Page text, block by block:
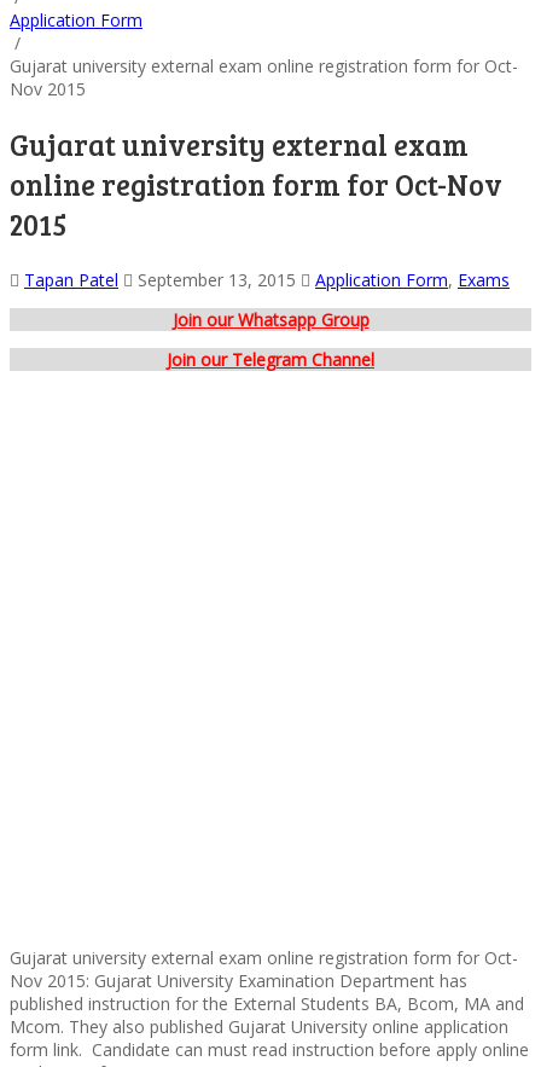
Application Form
/
Gujarat university external exam online registration form for Oct-
Nov 2015
Gujarat university external exam
online registration form for Oct-Nov
2015
Tapan Patel September 13, 2015 Application Form, Exams
Join our Whatsapp Group
Join our Telegram Channel
Gujarat university external exam online registration form for Oct-
Nov 2015: Gujarat University Examination Department has
published instruction for the External Students BA, Bcom, MA and
Mcom. They also published Gujarat University online application
form link. Candidate can must read instruction before apply online